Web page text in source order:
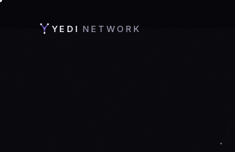
YEDI NETWORK